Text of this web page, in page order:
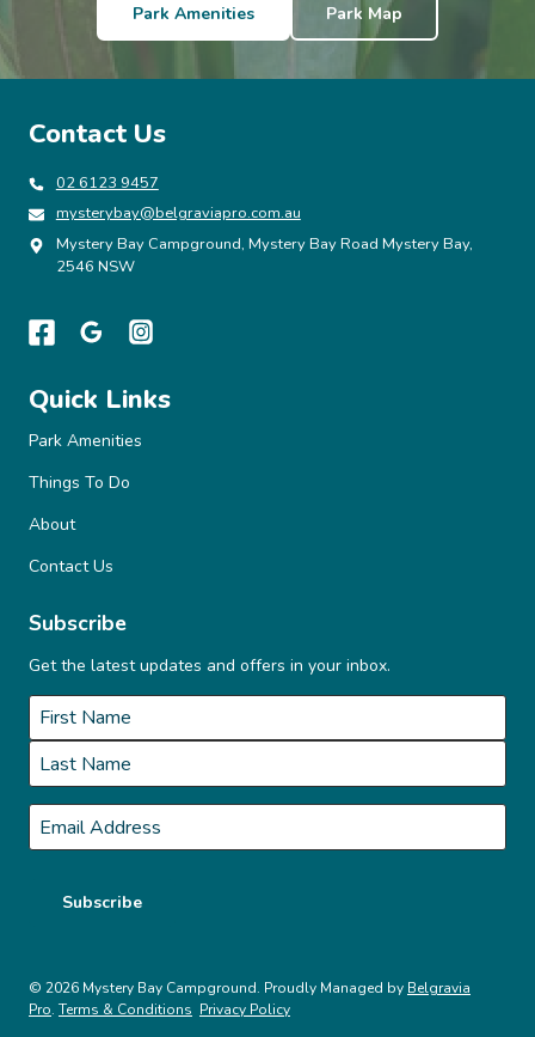
Park Amenities Park Map
Contact Us
02 6123 9457
mysterybay@belgraviapro.com.au
Mystery Bay Campground, Mystery Bay Road Mystery Bay,
2546 NSW
Quick Links
Park Amenities
Things To Do
About
Contact Us
Subscribe
Get the latest updates and offers in your inbox.
Name *
First
Last
Email *
Subscribe
© 2026 Mystery Bay Campground. Proudly Managed by Belgravia
Pro. Terms & Conditions Privacy Policy